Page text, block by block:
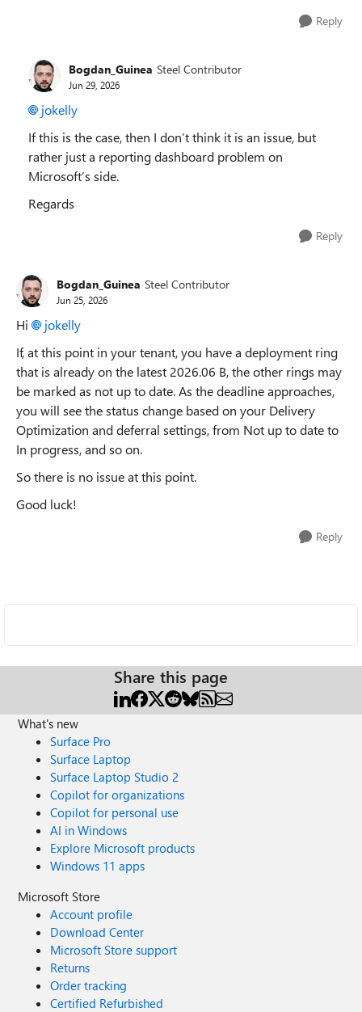
Reply
Bogdan_Guinea Steel Contributor
Jun 29, 2026
jokelly​
If this is the case, then I don’t think it is an issue, but
rather just a reporting dashboard problem on
Microsoft’s side.
Regards
Reply
Bogdan_Guinea Steel Contributor
Jun 25, 2026
Hi
jokelly​
If, at this point in your tenant, you have a deployment ring
that is already on the latest 2026.06 B, the other rings may
be marked as not up to date. As the deadline approaches,
you will see the status change based on your Delivery
Optimization and deferral settings, from Not up to date to
In progress, and so on.
So there is no issue at this point.
Good luck!
Reply
Share this page
What's new
Surface Pro
Surface Laptop
Surface Laptop Studio 2
Copilot for organizations
Copilot for personal use
AI in Windows
Explore Microsoft products
Windows 11 apps
Microsoft Store
Account profile
Download Center
Microsoft Store support
Returns
Order tracking
Certified Refurbished